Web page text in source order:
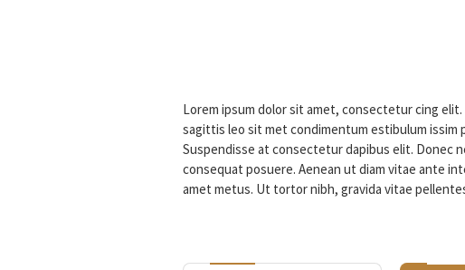
Lorem ipsum dolor sit amet, consectetur cing
sagittis leo sit met condimentum estibulum issim
Suspendisse at consectetur dapibus elit. Donec
consequat posuere. Aenean ut diam vitae ante
amet metus. Ut tortor nibh, gravida vitae